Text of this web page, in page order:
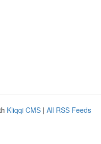
Kliqqi CMS | All RSS Feeds